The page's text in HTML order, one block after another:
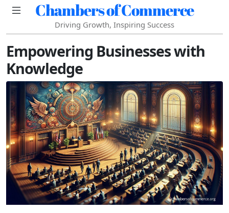
Chambers of Commerce
Driving Growth, Inspiring Success
Empowering Businesses with
Knowledge